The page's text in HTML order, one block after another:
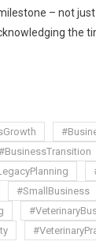
– not
the
#SmallBusiness